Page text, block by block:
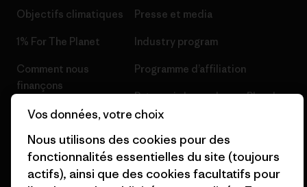
Objectifs climatiques
1% For The Planet
Comment nous
finançons
Cartes cadeaux
Nos magasins
Presse et media
Industry program
Programme d’affiliation
Patagonia Luxembourg Plan du
site
Vos données, votre choix
Nous utilisons des cookies pour des
fonctionnalités essentielles du site (toujours
actifs), ainsi que des cookies facultatifs pour